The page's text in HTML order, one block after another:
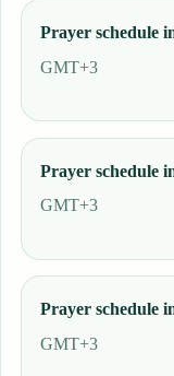
Prayer schedule
GMT+3
Prayer schedule
GMT+3
Prayer schedule
GMT+3